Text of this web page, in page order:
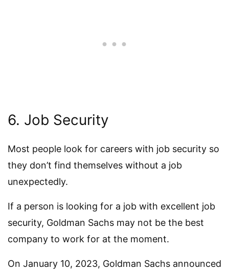
6. Job Security
Most people look for careers with job security so
they don’t find themselves without a job
unexpectedly.
If a person is looking for a job with excellent job
security, Goldman Sachs may not be the best
company to work for at the moment.
On January 10, 2023, Goldman Sachs announced